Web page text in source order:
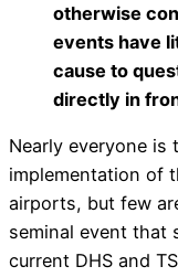
otherwise
events have
cause to
directly in
Nearly everyone is
implementation of
airports, but few
seminal event that
current DHS and